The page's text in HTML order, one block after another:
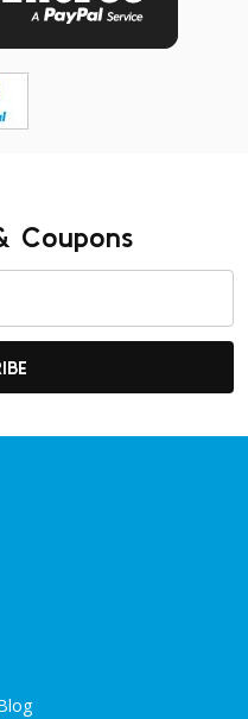
Coupons